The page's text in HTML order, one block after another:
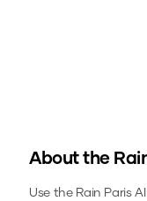
About the
Use the Rain Paris